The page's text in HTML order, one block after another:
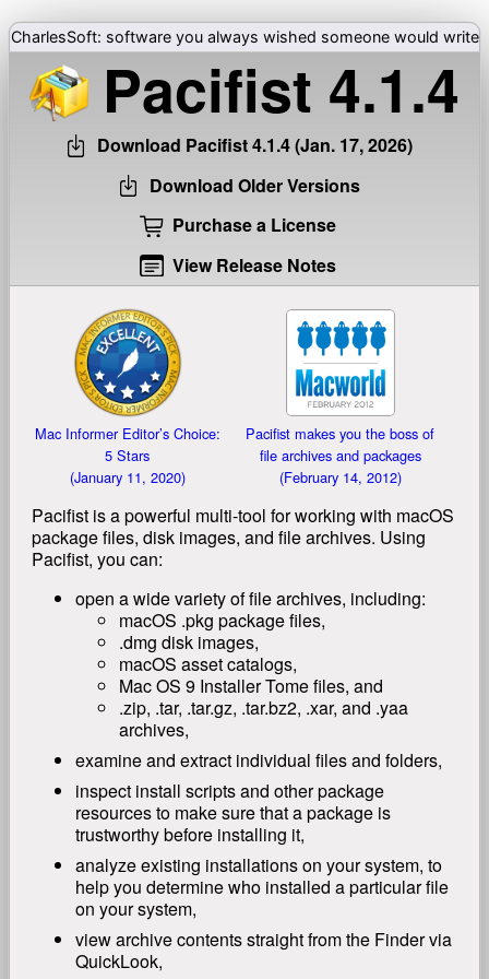
CharlesSoft: software you always wished someone would write
Pacifist 4.1.4
Download Pacifist4.1.4 (Jan. 17, 2026)
Download Older Versions
Purchase a License
View Release Notes
Mac Informer Editor’s Choice:
5 Stars
(January 11, 2020)
Pacifist makes you the boss of
file archives and packages
(February 14, 2012)
Pacifist is a powerful multi-tool for working with macOS
package files, disk images, and file archives. Using
Pacifist, you can:
open a wide variety of file archives, including:
macOS .pkg package files,
.dmg disk images,
macOS asset catalogs,
Mac OS 9 Installer Tome files, and
.zip, .tar, .tar.gz, .tar.bz2, .xar, and .yaa
archives,
examine and extract individual files and folders,
inspect install scripts and other package
resources to make sure that a package is
trustworthy before installing it,
analyze existing installations on your system, to
help you determine who installed a particular file
on your system,
view archive contents straight from the Finder via
QuickLook,